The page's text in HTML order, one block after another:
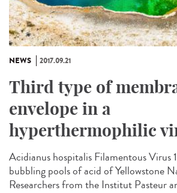
NEWS 2017.09.21
Third type of
envelope in a
hyperthermophilic
Acidianus hospitalis Filamentous Virus
bubbling pools of acid of Yellowstone
Researchers from the Institut Pasteur